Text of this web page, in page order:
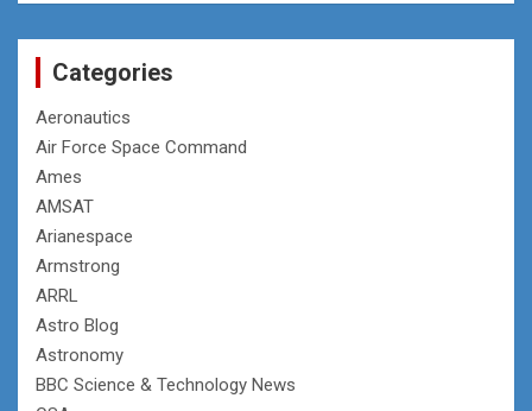
Categories
Aeronautics
Air Force Space Command
Ames
AMSAT
Arianespace
Armstrong
ARRL
Astro Blog
Astronomy
BBC Science & Technology News